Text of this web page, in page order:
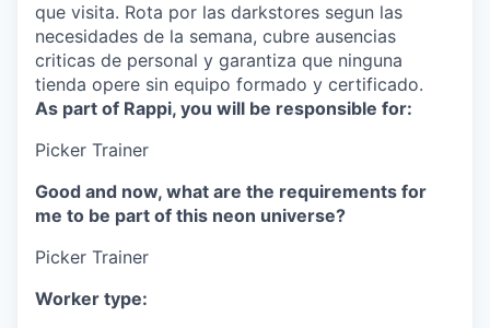
que visita. Rota por las darkstores segun las
necesidades de la semana, cubre ausencias
criticas de personal y garantiza que ninguna
tienda opere sin equipo formado y certificado.
As part of Rappi, you will be responsible for:
Picker Trainer
Good and now, what are the requirements for
me to be part of this neon universe?
Picker Trainer
Worker type: